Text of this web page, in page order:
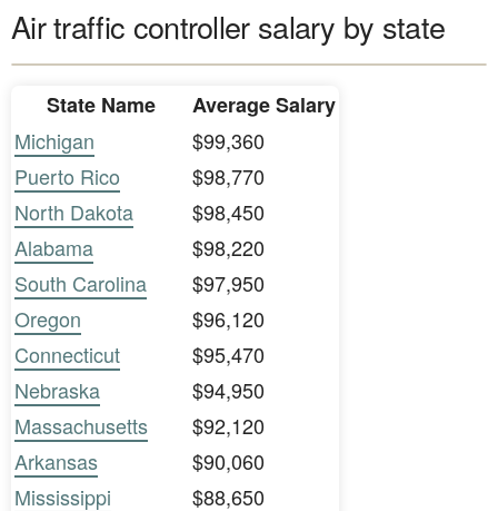
Air traffic controller salary by state
State Name
Average Salary
Michigan
$99,360
Puerto Rico
$98,770
North Dakota
$98,450
Alabama
$98,220
South Carolina
$97,950
Oregon
$96,120
Connecticut
$95,470
Nebraska
$94,950
Massachusetts
$92,120
Arkansas
$90,060
Mississippi
$88,650